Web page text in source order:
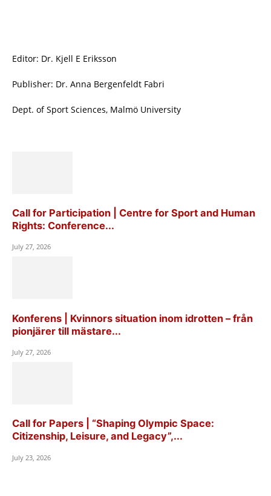
Editor: Dr. Kjell E Eriksson
Publisher: Dr. Anna Bergenfeldt Fabri
Dept. of Sport Sciences, Malmö University
Call for Participation | Centre for Sport and Human
Rights: Conference...
July 27, 2026
Konferens | Kvinnors situation inom idrotten – från
pionjärer till mästare...
July 27, 2026
Call for Papers | “Shaping Olympic Space:
Citizenship, Leisure, and Legacy”,...
July 23, 2026